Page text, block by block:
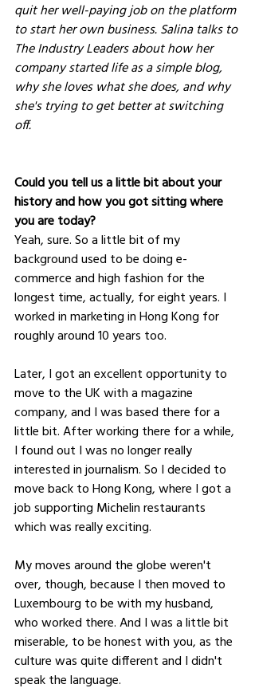
quit her well-paying job on the platform
to start her own business. Salina talks to
The Industry Leaders about how her
company started life as a simple blog,
why she loves what she does, and why
she's trying to get better at switching
off.
Could you tell us a little bit about your
history and how you got sitting where
you are today?
Yeah, sure. So a little bit of my
background used to be doing e-
commerce and high fashion for the
longest time, actually, for eight years. I
worked in marketing in Hong Kong for
roughly around 10 years too.
Later, I got an excellent opportunity to
move to the UK with a magazine
company, and I was based there for a
little bit. After working there for a while,
I found out I was no longer really
interested in journalism. So I decided to
move back to Hong Kong, where I got a
job supporting Michelin restaurants
which was really exciting.
My moves around the globe weren't
over, though, because I then moved to
Luxembourg to be with my husband,
who worked there. And I was a little bit
miserable, to be honest with you, as the
culture was quite different and I didn't
speak the language.